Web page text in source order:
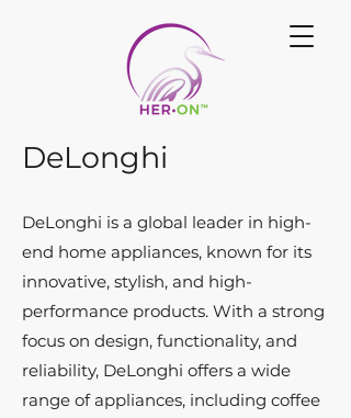
DeLonghi
DeLonghi is a global leader in high-
end home appliances, known for its
innovative, stylish, and high-
performance products. With a strong
focus on design, functionality, and
reliability, DeLonghi offers a wide
range of appliances, including coffee